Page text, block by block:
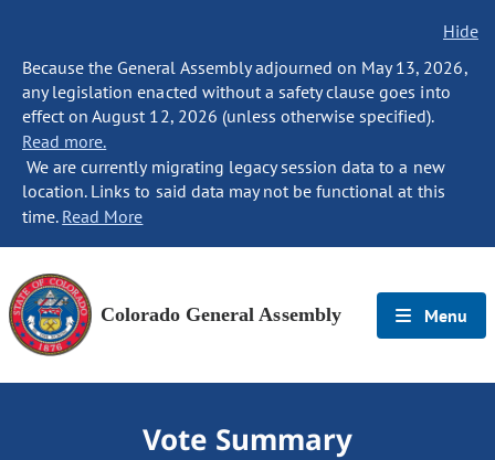
Hide
Because the General Assembly adjourned on May 13, 2026,
any legislation enacted without a safety clause goes into
effect on August 12, 2026 (unless otherwise specified).
Read more.
We are currently migrating legacy session data to a new
location. Links to said data may not be functional at this
time. Read More
Colorado General Assembly Menu
Vote Summary